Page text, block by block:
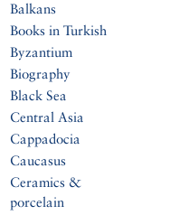
Balkans
Books in Turkish
Byzantium
Biography
Black Sea
Central Asia
Cappadocia
Caucasus
Ceramics &
porcelain